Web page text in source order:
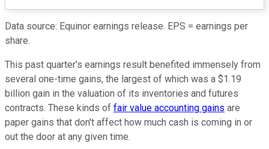
Data source: Equinor earnings release. EPS = earnings per
share.
This past quarter's earnings result benefited immensely from
several one-time gains, the largest of which was a $1.19
billion gain in the valuation of its inventories and futures
contracts. These kinds of fair value accounting gains are
paper gains that don't affect how much cash is coming in or
out the door at any given time.